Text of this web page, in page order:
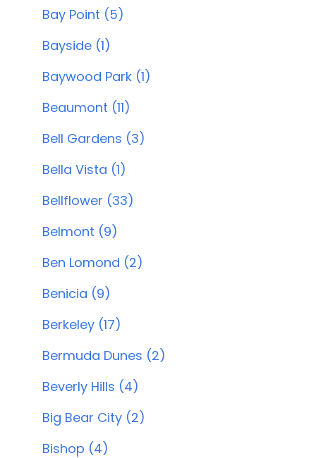
Bay Point (5)
Bayside (1)
Baywood Park (1)
Beaumont (11)
Bell Gardens (3)
Bella Vista (1)
Bellflower (33)
Belmont (9)
Ben Lomond (2)
Benicia (9)
Berkeley (17)
Bermuda Dunes (2)
Beverly Hills (4)
Big Bear City (2)
Bishop (4)